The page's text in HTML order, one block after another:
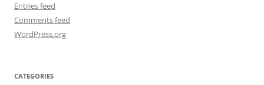
Entries feed
Comments feed
WordPress.org
CATEGORIES